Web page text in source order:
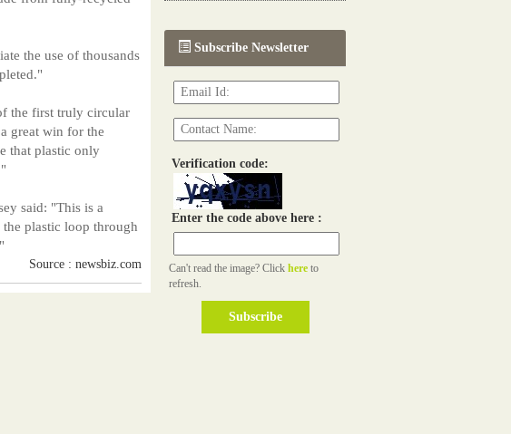
the use of thousands
the first truly circular
great win for the
that plastic only
said: "This is a
plastic loop through
Source : newsbiz.com
03 - 05, June 2026
Read more...
Subscribe Newsletter
Verification code:
Enter the code above here :
Can't read the image? Click here to
refresh.